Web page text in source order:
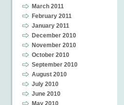
March 2011
February 2011
January 2011
December 2010
November 2010
October 2010
September 2010
August 2010
July 2010
June 2010
May 2010